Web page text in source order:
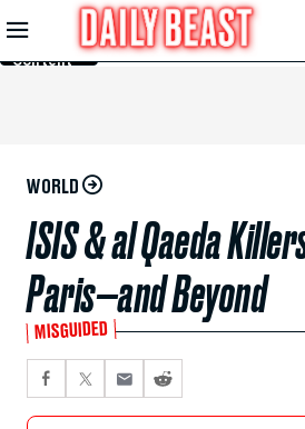
Skip to
Main
Content
WORLD
ISIS & al Qaeda
Paris—and Beyond
MISGUIDED